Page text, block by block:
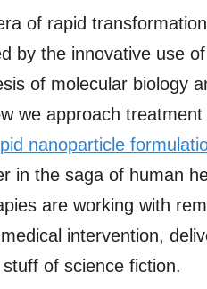
of rapid
by the innovative use of
of molecular biology
we approach treatment
nanoparticle
in the saga of human
are working with
intervention,
of science fiction.